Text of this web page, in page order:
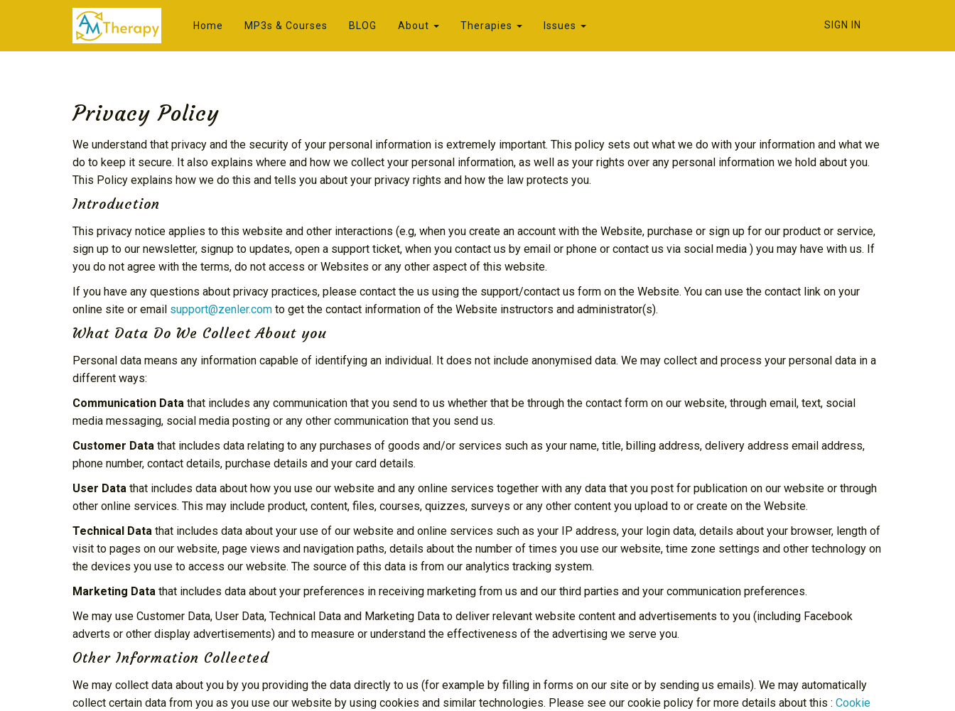
Home MP3s & Courses BLOG About Therapies Issues SIGN IN
Privacy Policy
We understand that privacy and the security of your personal information is extremely important. This policy sets out what we do with your information and what we
do to keep it secure. It also explains where and how we collect your personal information, as well as your rights over any personal information we hold about you.
This Policy explains how we do this and tells you about your privacy rights and how the law protects you.
Introduction
This privacy notice applies to this website and other interactions (e.g, when you create an account with the Website, purchase or sign up for our product or service,
sign up to our newsletter, signup to updates, open a support ticket, when you contact us by email or phone or contact us via social media ) you may have with us. If
you do not agree with the terms, do not access or Websites or any other aspect of this website.
If you have any questions about privacy practices, please contact the us using the support/contact us form on the Website. You can use the contact link on your
online site or email support@zenler.com to get the contact information of the Website instructors and administrator(s).
What Data Do We Collect About you
Personal data means any information capable of identifying an individual. It does not include anonymised data. We may collect and process your personal data in a
different ways:
Communication Data that includes any communication that you send to us whether that be through the contact form on our website, through email, text, social
media messaging, social media posting or any other communication that you send us.
Customer Data that includes data relating to any purchases of goods and/or services such as your name, title, billing address, delivery address email address,
phone number, contact details, purchase details and your card details.
User Data that includes data about how you use our website and any online services together with any data that you post for publication on our website or through
other online services. This may include product, content, files, courses, quizzes, surveys or any other content you upload to or create on the Website.
Technical Data that includes data about your use of our website and online services such as your IP address, your login data, details about your browser, length of
visit to pages on our website, page views and navigation paths, details about the number of times you use our website, time zone settings and other technology on
the devices you use to access our website. The source of this data is from our analytics tracking system.
Marketing Data that includes data about your preferences in receiving marketing from us and our third parties and your communication preferences.
We may use Customer Data, User Data, Technical Data and Marketing Data to deliver relevant website content and advertisements to you (including Facebook
adverts or other display advertisements) and to measure or understand the effectiveness of the advertising we serve you.
Other Information Collected
We may collect data about you by you providing the data directly to us (for example by filling in forms on our site or by sending us emails). We may automatically
collect certain data from you as you use our website by using cookies and similar technologies. Please see our cookie policy for more details about this : Cookie